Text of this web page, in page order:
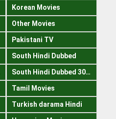
Korean Movies
Other Movies
Pakistani TV
South Hindi Dubbed
South Hindi Dubbed 300mb
Tamil Movies
Turkish darama Hindi